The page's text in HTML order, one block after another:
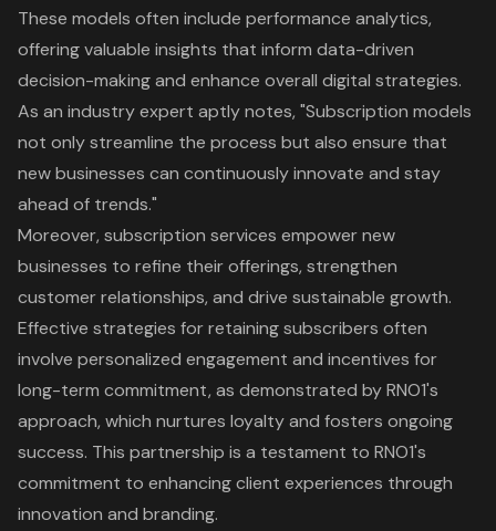
These models often include performance analytics,
offering valuable insights that inform data-driven
decision-making and enhance overall digital strategies.
As an industry expert aptly notes, "Subscription models
not only streamline the process but also ensure that
new businesses can continuously innovate and stay
ahead of trends."
Moreover, subscription services empower new
businesses to refine their offerings, strengthen
customer relationships, and drive sustainable growth.
Effective strategies for retaining subscribers often
involve personalized engagement and incentives for
long-term commitment, as demonstrated by RNO1's
approach, which nurtures loyalty and fosters ongoing
success. This partnership is a testament to RNO1's
commitment to enhancing client experiences through
innovation and branding.